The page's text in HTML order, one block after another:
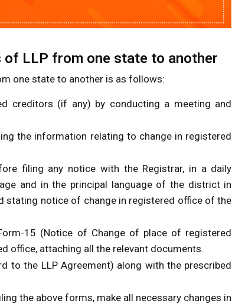
of LLP from one state to another
one state to another is as follows:
creditors (if any) by conducting a meeting and
the information relating to change in registered
filing any notice with the Registrar, in a daily
and in the principal language of the district in
stating notice of change in registered office of the
15 (Notice of Change of place of registered
office, attaching all the relevant documents.
to the LLP Agreement) along with the prescribed
the above forms, make all necessary changes in